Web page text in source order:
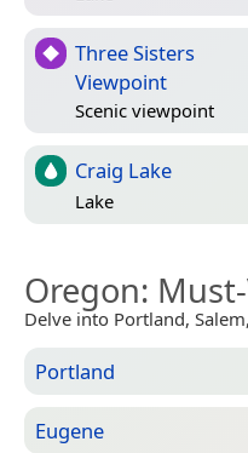
Three Sisters
Viewpoint
Scenic viewpoint
Craig Lake
Lake
Oregon:
Delve into Portland,
Portland
Eugene